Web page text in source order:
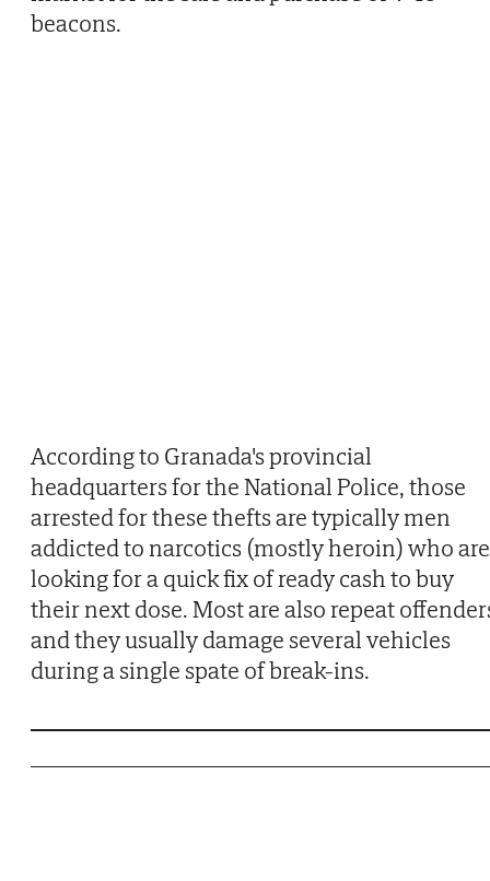
beacons.
According to Granada's provincial
headquarters for the National Police, those
arrested for these thefts are typically men
addicted to narcotics (mostly heroin) who are
looking for a quick fix of ready cash to buy
their next dose. Most are also repeat
and they usually damage several vehicles
during a single spate of break-ins.